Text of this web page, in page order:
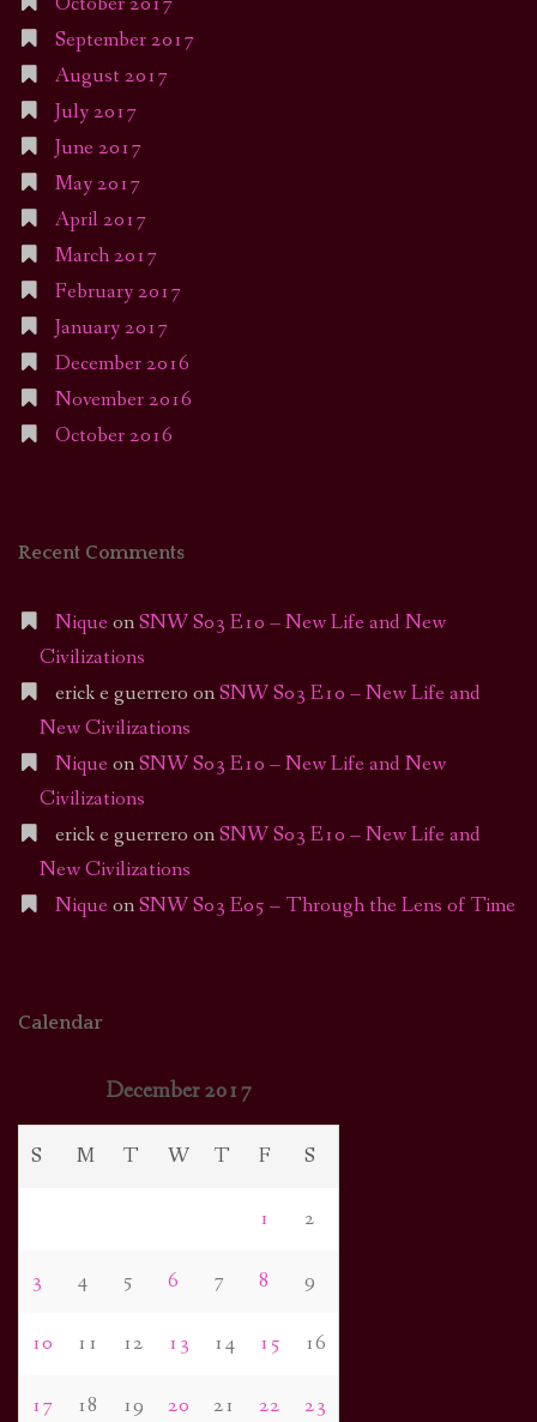
September 2017
August 2017
July 2017
June 2017
May 2017
April 2017
March 2017
February 2017
January 2017
December 2016
November 2016
October 2016
Recent Comments
Nique onSNW S03 E10 – New Life and New
Civilizations
erick e guerrero onSNW S03 E10 – New Life and
New Civilizations
Nique onSNW S03 E10 – New Life and New
Civilizations
erick e guerrero onSNW S03 E10 – New Life and
New Civilizations
Nique onSNW S03 E05 – Through the Lens of Time
Calendar
December 2017
S M T W T F S
1 2
3 4 5 6 7 8 9
10 11 12 13 14 15 16
17 18 19 20 21 22 23